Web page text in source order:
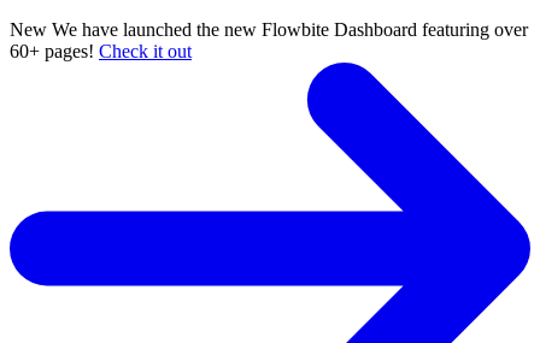
New We have launched the new Flowbite Dashboard featuring over
60+ pages! Check it out